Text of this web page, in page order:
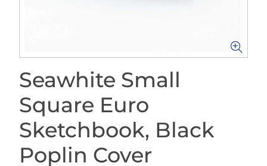
Seawhite Small
Square Euro
Sketchbook, Black
Poplin Cover